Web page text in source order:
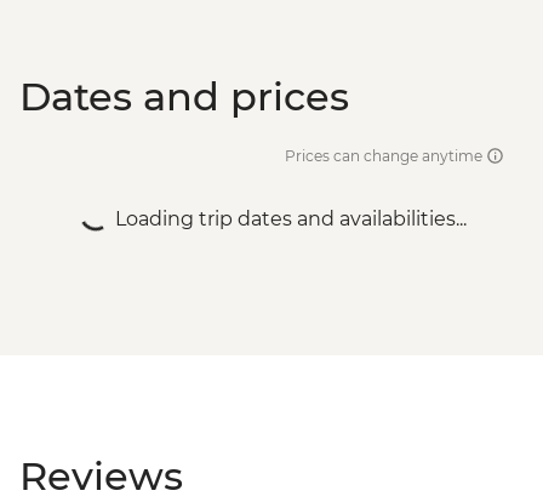
Dates and prices
Prices can change anytime
Loading trip dates and availabilities...
Reviews